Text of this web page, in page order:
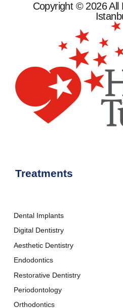
Copyright © 2026 All
Treatments
Dental Implants
Digital Dentistry
Aesthetic Dentistry
Endodontics
Restorative Dentistry
Periodontology
Orthodontics